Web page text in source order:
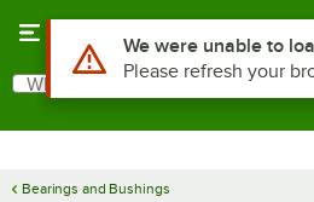
Search
What are you looking for?
Bearings and Bushings
Use Alt or Option plus Z to
We were unable to
Please refresh your